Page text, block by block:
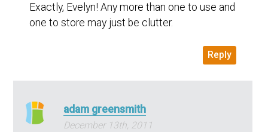
Exactly, Evelyn! Any more than one to use and
one to store may just be clutter.
Reply
adam greensmith
December 13th, 2011